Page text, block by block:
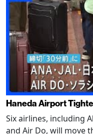
Haneda Airport
Six airlines, including
and Air Do, will move